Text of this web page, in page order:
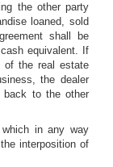
the other party
loaned, sold
shall be
equivalent. If
of the real estate
the dealer
back to the other
in any way
interposition of